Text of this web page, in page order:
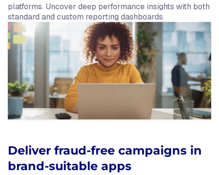
platforms. Uncover deep performance insights with both
standard and custom reporting dashboards.
Deliver fraud-free campaigns in
brand-suitable apps